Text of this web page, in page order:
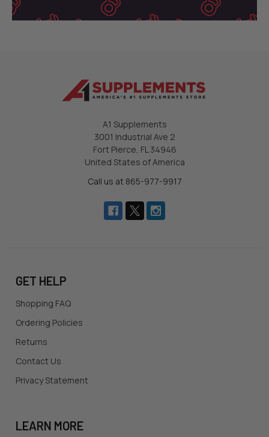
A1 Supplements
3001 Industrial Ave 2
Fort Pierce, FL 34946
United States of America
Call us at 865-977-9917
GET HELP
Shopping FAQ
Ordering Policies
Returns
Contact Us
Privacy Statement
LEARN MORE